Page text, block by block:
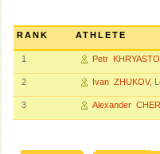
RANK ATHLETE
1 Petr
2 Ivan ZHUKOV,
3 Alexander